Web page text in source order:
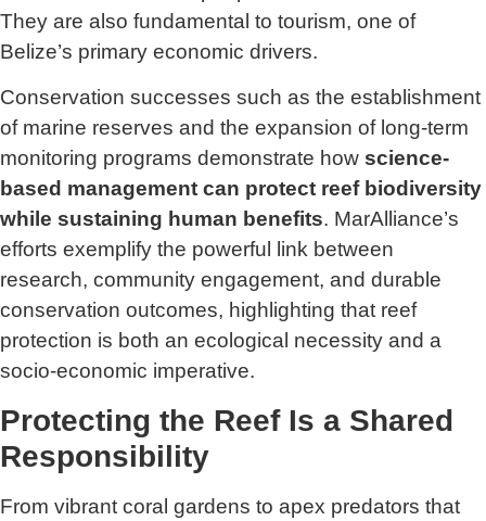
They are also fundamental to tourism, one of
Belize’s primary economic drivers.
Conservation successes such as the establishment
of marine reserves and the expansion of long-term
monitoring programs demonstrate how science-
based management can protect reef biodiversity
while sustaining human benefits. MarAlliance’s
efforts exemplify the powerful link between
research, community engagement, and durable
conservation outcomes, highlighting that reef
protection is both an ecological necessity and a
socio-economic imperative.
Protecting the Reef Is a Shared
Responsibility
From vibrant coral gardens to apex predators that